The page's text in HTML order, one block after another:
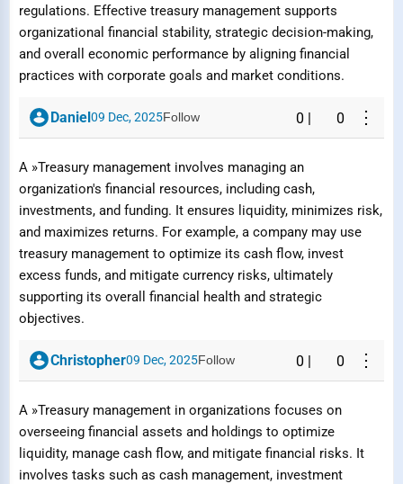
regulations. Effective treasury management supports
organizational financial stability, strategic decision-making,
and overall economic performance by aligning financial
practices with corporate goals and market conditions.
Daniel09 Dec, 2025Follow 0 0 ⋮
A »Treasury management involves managing an
organization's financial resources, including cash,
investments, and funding. It ensures liquidity, minimizes risk,
and maximizes returns. For example, a company may use
treasury management to optimize its cash flow, invest
excess funds, and mitigate currency risks, ultimately
supporting its overall financial health and strategic
objectives.
Christopher09 Dec, 2025Follow 0 0 ⋮
A »Treasury management in organizations focuses on
overseeing financial assets and holdings to optimize
liquidity, manage cash flow, and mitigate financial risks. It
involves tasks such as cash management, investment